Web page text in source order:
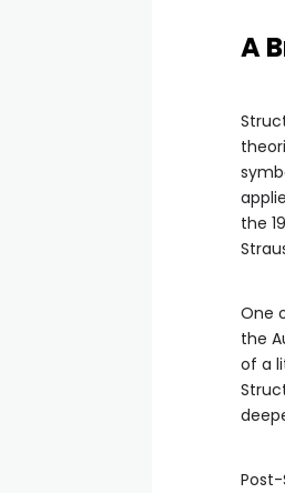
A
the
One
the
of a